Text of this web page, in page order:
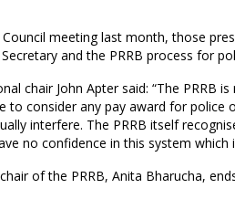
Council meeting last month, those
and the PRRB process for
chair John Apter said: “The PRRB
to consider any pay award for police
interfere. The PRRB itself
no confidence in this system which
of the PRRB, Anita Bharucha,